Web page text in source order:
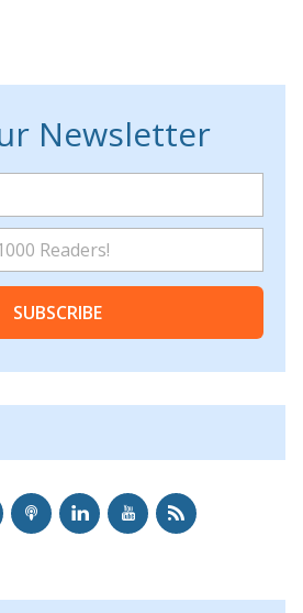
Newsletter
SUBSCRIBE